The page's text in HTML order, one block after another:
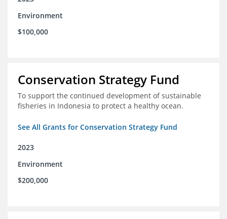
Environment
$100,000
Conservation Strategy Fund
To support the continued development of sustainable
fisheries in Indonesia to protect a healthy ocean.
See All Grants for Conservation Strategy Fund
2023
Environment
$200,000